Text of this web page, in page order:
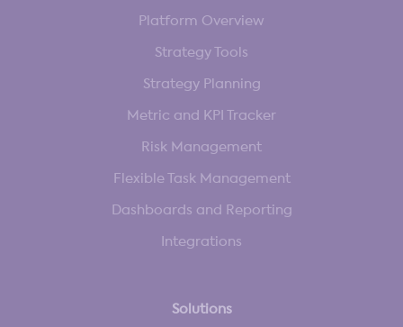
Platform Overview
Strategy Tools
Strategy Planning
Metric and KPI Tracker
Risk Management
Flexible Task Management
Dashboards and Reporting
Integrations
Solutions